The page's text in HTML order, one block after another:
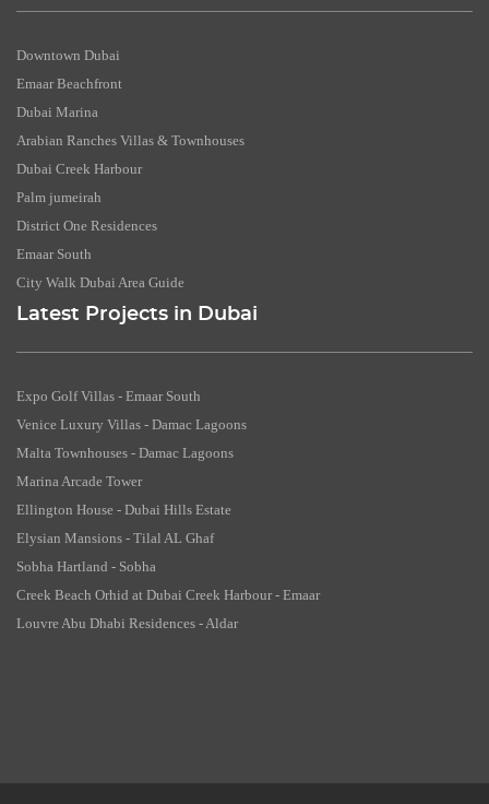
Downtown Dubai
Emaar Beachfront
Dubai Marina
Arabian Ranches Villas & Townhouses
Dubai Creek Harbour
Palm jumeirah
District One Residences
Emaar South
City Walk Dubai Area Guide
Latest Projects in Dubai
Expo Golf Villas - Emaar South
Venice Luxury Villas - Damac Lagoons
Malta Townhouses - Damac Lagoons
Marina Arcade Tower
Ellington House - Dubai Hills Estate
Elysian Mansions - Tilal AL Ghaf
Sobha Hartland - Sobha
Creek Beach Orhid at Dubai Creek Harbour - Emaar
Louvre Abu Dhabi Residences - Aldar